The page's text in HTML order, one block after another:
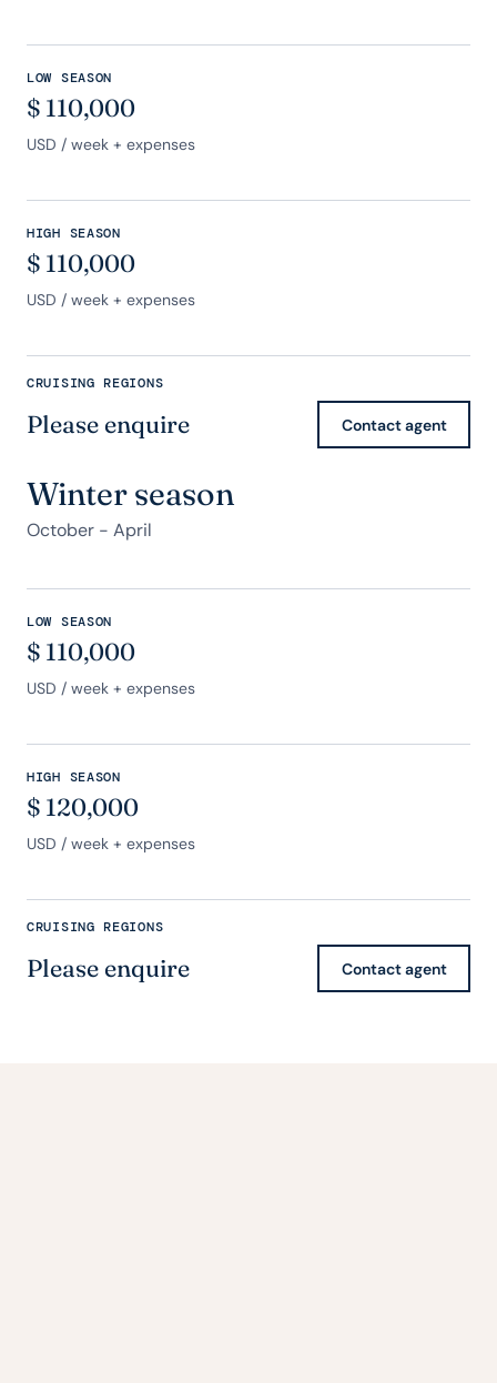
LOW SEASON
$ 110,000
USD / week + expenses
HIGH SEASON
$ 110,000
USD / week + expenses
CRUISING REGIONS
Please enquire Contact agent
Winter season
October - April
LOW SEASON
$ 110,000
USD / week + expenses
HIGH SEASON
$ 120,000
USD / week + expenses
CRUISING REGIONS
Please enquire Contact agent